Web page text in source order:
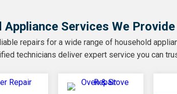
Services We Provide
repairs for a wide range of household
technicians deliver expert service you can